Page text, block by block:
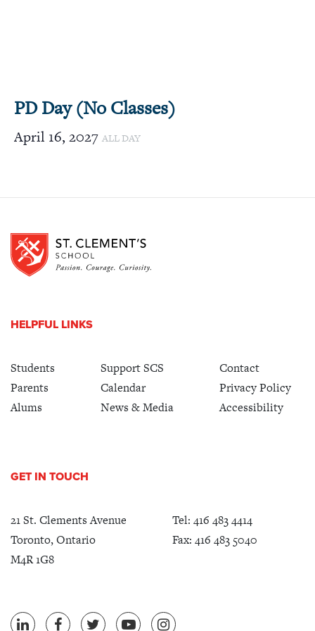
PD Day (No Classes)
April 16, 2027 ALL DAY
HELPFUL LINKS
Students
Parents
Alums
Support SCS
Calendar
News & Media
Contact
Privacy Policy
Accessibility
GET IN TOUCH
21 St. Clements Avenue
Toronto, Ontario
M4R 1G8
Tel: 416 483 4414
Fax: 416 483 5040